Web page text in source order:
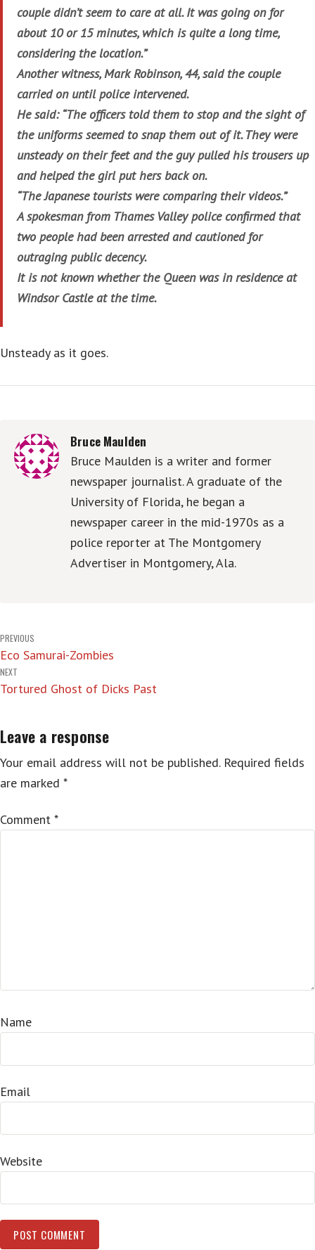
couple didn’t seem to care at all. It was going on for
about 10 or 15 minutes, which is quite a long time,
considering the location.”
Another witness, Mark Robinson, 44, said the couple
carried on until police intervened.
He said: “The officers told them to stop and the sight of
the uniforms seemed to snap them out of it. They were
unsteady on their feet and the guy pulled his trousers up
and helped the girl put hers back on.
“The Japanese tourists were comparing their videos.”
A spokesman from Thames Valley police confirmed that
two people had been arrested and cautioned for
outraging public decency.
It is not known whether the Queen was in residence at
Windsor Castle at the time.
Unsteady as it goes.
Bruce Maulden
Bruce Maulden is a writer and former
newspaper journalist. A graduate of the
University of Florida, he began a
newspaper career in the mid-1970s as a
police reporter at The Montgomery
Advertiser in Montgomery, Ala.
Post
navigation
PREVIOUS
Eco Samurai-Zombies
NEXT
Tortured Ghost of Dicks Past
Leave a response
Your email address will not be published. Required fields
are marked *
Comment *
Name
Email
Website